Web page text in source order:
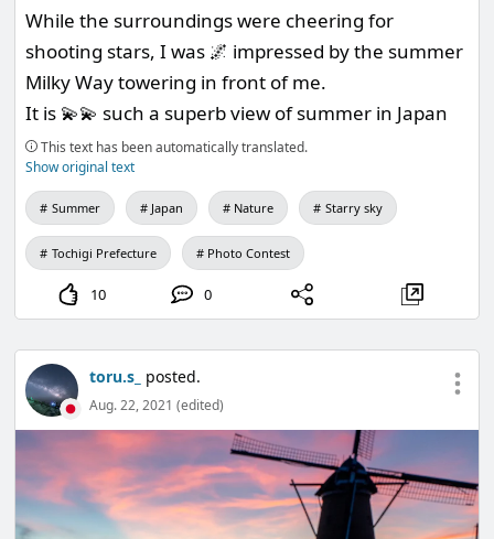
While the surroundings were cheering for
shooting stars, I was 🌌 impressed by the summer
Milky Way towering in front of me.
It is 💫💫 such a superb view of summer in Japan
This text has been automatically translated.
Show original text
Summer Japan Nature Starry sky
Tochigi Prefecture Photo Contest
10 0
toru.s_ posted.
Aug. 22, 2021 (edited)